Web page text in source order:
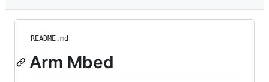
README.md
Arm Mbed